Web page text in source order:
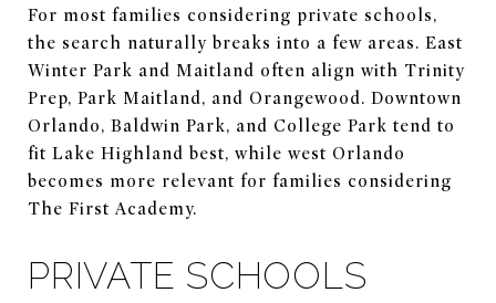
For most families considering private schools,
the search naturally breaks into a few areas. East
Winter Park and Maitland often align with Trinity
Prep, Park Maitland, and Orangewood. Downtown
Orlando, Baldwin Park, and College Park tend to
fit Lake Highland best, while west Orlando
becomes more relevant for families considering
The First Academy.
PRIVATE SCHOOLS